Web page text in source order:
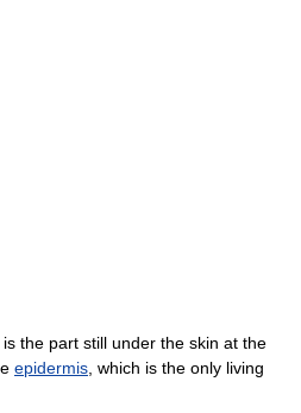
the part still under the skin at the
epidermis , which is the only living